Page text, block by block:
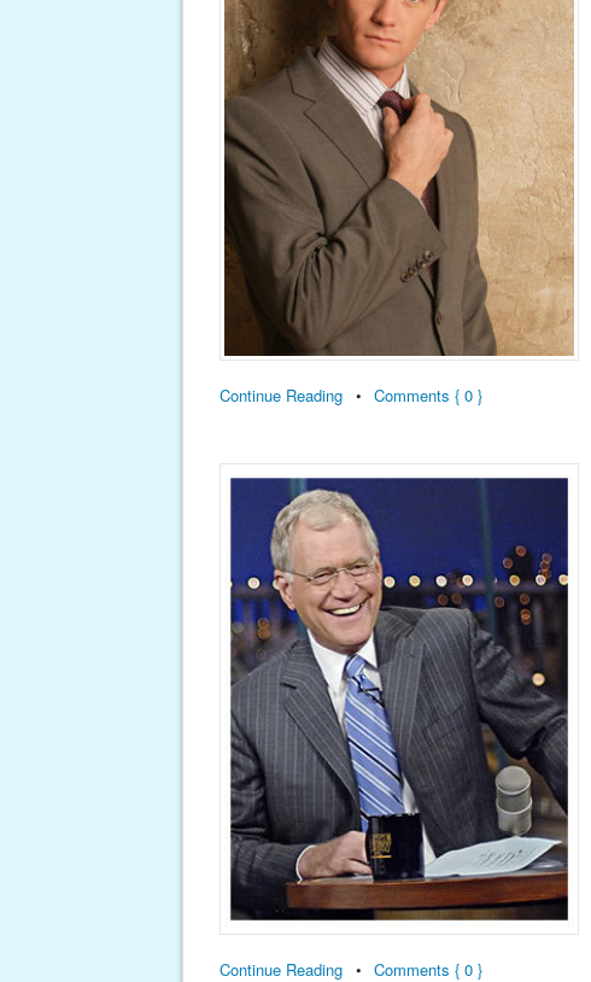
Continue Reading • Comments { 0 }
Continue Reading • Comments { 0 }